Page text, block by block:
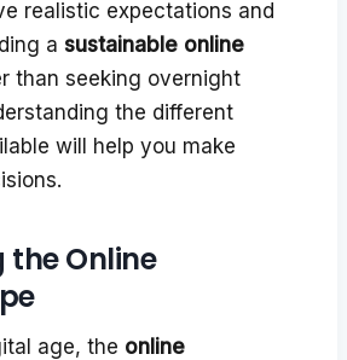
realistic expectations and
a sustainable online
than seeking overnight
the different
will help you make
the Online
age, the online